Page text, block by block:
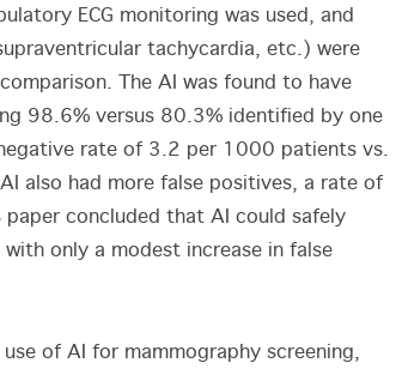
ECG monitoring was used, and
tachycardia, etc.) were
The AI was found to have
98.6% versus 80.3% identified by one
rate of 3.2 per 1000 patients vs.
also had more false positives, a rate of
concluded that AI could safely
only a modest increase in false
of AI for mammography screening,